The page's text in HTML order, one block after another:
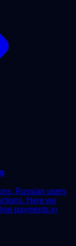
Russian users
Here we
payments in